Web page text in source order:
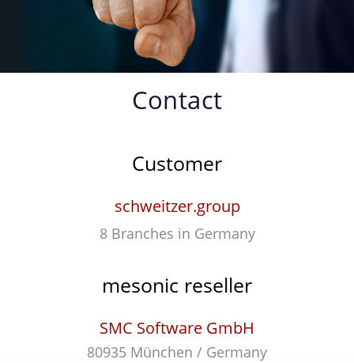
Contact
Customer
schweitzer.group
8 Branches in Germany
mesonic reseller
SMC Software GmbH
80935 München / Germany